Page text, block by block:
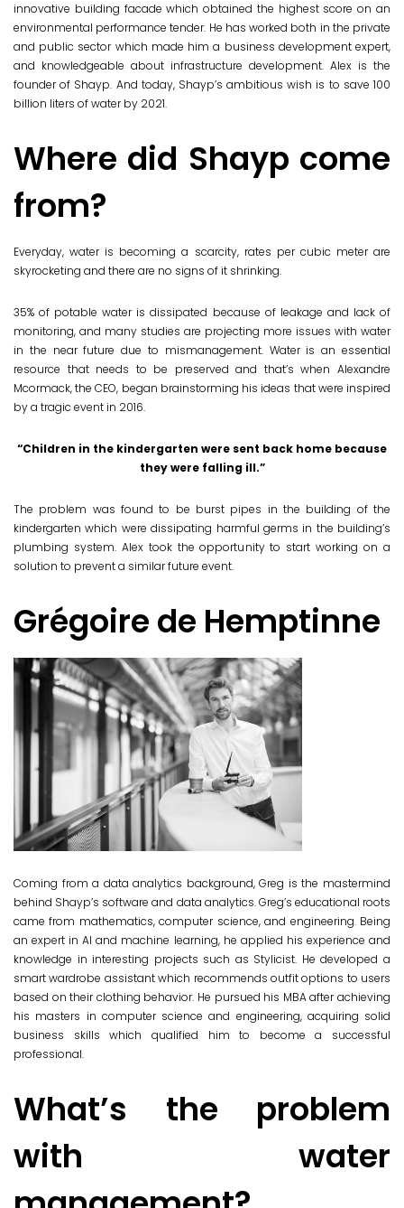
innovative building facade which obtained the highest score on an
environmental performance tender. He has worked both in the private
and public sector which made him a business development expert,
and knowledgeable about infrastructure development. Alex is the
founder of Shayp. And today, Shayp’s ambitious wish is to save 100
billion liters of water by 2021.
Where did Shayp come
from?
Everyday, water is becoming a scarcity, rates per cubic meter are
skyrocketing and there are no signs of it shrinking.
35% of potable water is dissipated because of leakage and lack of
monitoring, and many studies are projecting more issues with water
in the near future due to mismanagement. Water is an essential
resource that needs to be preserved and that’s when Alexandre
Mcormack, the CEO, began brainstorming his ideas that were inspired
by a tragic event in 2016.
“Children in the kindergarten were sent back home because
they were falling ill.”
The problem was found to be burst pipes in the building of the
kindergarten which were dissipating harmful germs in the building’s
plumbing system. Alex took the opportunity to start working on a
solution to prevent a similar future event.
Grégoire de Hemptinne
Coming from a data analytics background, Greg is the mastermind
behind Shayp’s software and data analytics. Greg’s educational roots
came from mathematics, computer science, and engineering. Being
an expert in AI and machine learning, he applied his experience and
knowledge in interesting projects such as Stylicist. He developed a
smart wardrobe assistant which recommends outfit options to users
based on their clothing behavior. He pursued his MBA after achieving
his masters in computer science and engineering, acquiring solid
business skills which qualified him to become a successful
professional.
What’s the problem
with water